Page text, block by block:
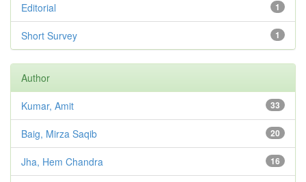
1
Editorial
1
Short Survey
Author
33
Kumar, Amit
20
Baig, Mirza Saqib
16
Jha, Hem Chandra